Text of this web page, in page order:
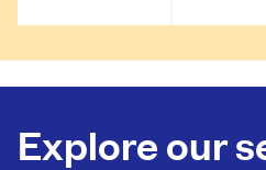
Explore our